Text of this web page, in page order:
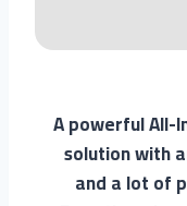
A powerful All-
solution with
and a lot of